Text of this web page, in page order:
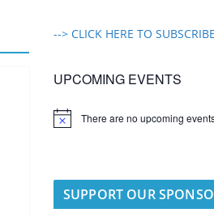
--> CLICK HERE TO
UPCOMING EVENTS
N
There are no upcoming
SUPPORT OUR